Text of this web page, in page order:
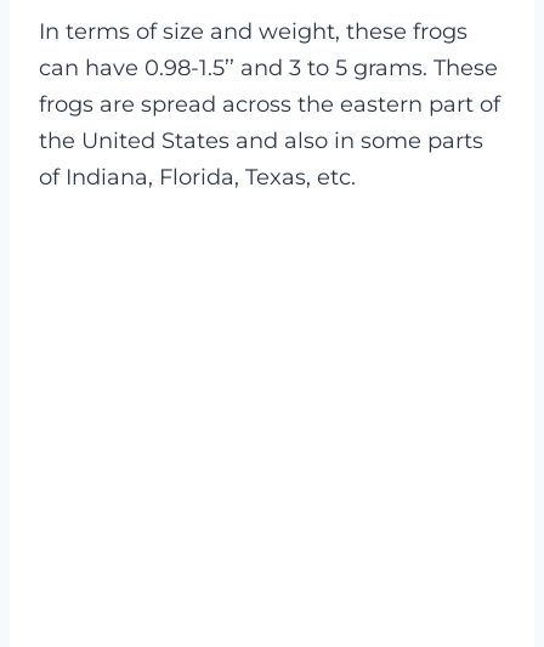
In terms of size and weight, these frogs
can have 0.98-1.5’’ and 3 to 5 grams. These
frogs are spread across the eastern part of
the United States and also in some parts
of Indiana, Florida, Texas, etc.